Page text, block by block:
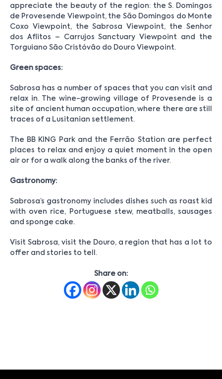
appreciate the beauty of the region: the S. Domingos
de Provesende Viewpoint, the São Domingos do Monte
Coxo Viewpoint, the Sabrosa Viewpoint, the Senhor
dos Aflitos – Carrujos Sanctuary Viewpoint and the
Torguiano São Cristóvão do Douro Viewpoint.
Green spaces:
Sabrosa has a number of spaces that you can visit and
relax in. The wine-growing village of Provesende is a
site of ancient human occupation, where there are still
traces of a Lusitanian settlement.
The BB KING Park and the Ferrão Station are perfect
places to relax and enjoy a quiet moment in the open
air or for a walk along the banks of the river.
Gastronomy:
Sabrosa’s gastronomy includes dishes such as roast kid
with oven rice, Portuguese stew, meatballs, sausages
and sponge cake.
Visit Sabrosa, visit the Douro, a region that has a lot to
offer and stories to tell.
Share on: